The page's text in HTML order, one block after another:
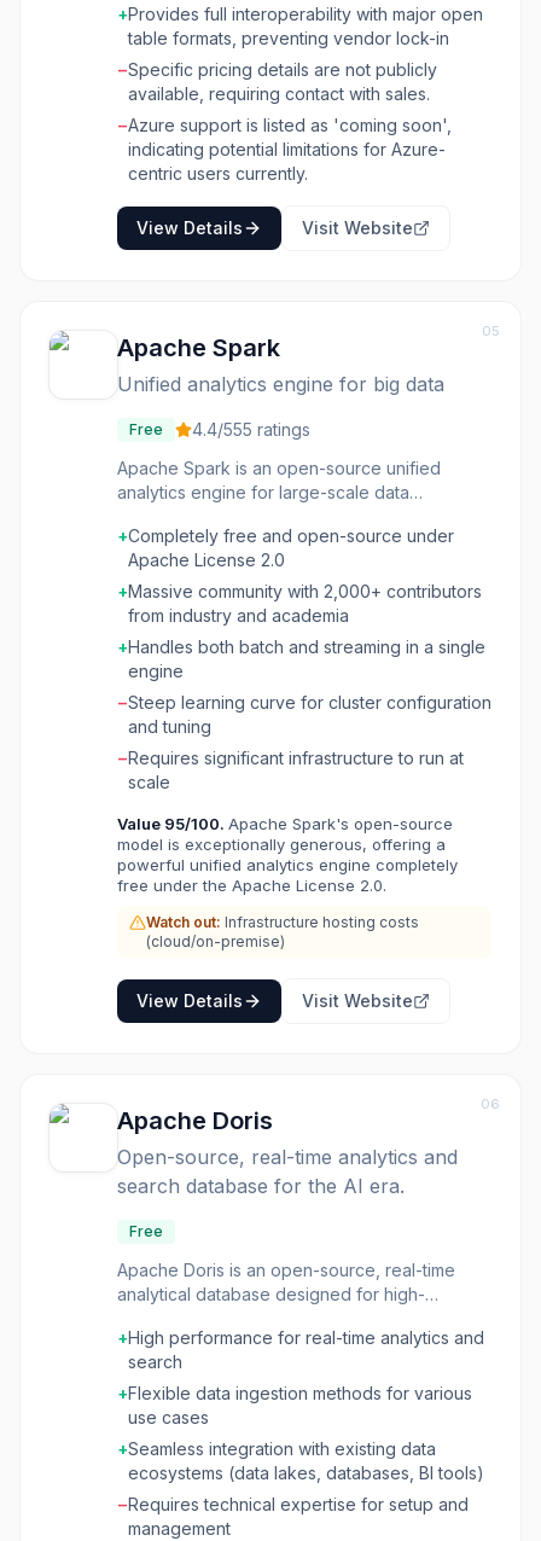
processing at half the cost. Onehouse offers a
fully managed experience for data ingestion
(OneFlow), supporting real-time CDC, event
streams, and cloud storage files into open
table formats like Apache Hudi, Iceberg, and
Delta Lake. It also provides a high-
performance compute runtime (Quanton
Engine) for running existing SQL and Spark
jobs without rewrites, featuring serverless
Spark, adaptive workload optimization, and
high-performance I/O. The platform
catalogs, making it suitable for data engineers,
data scientists, and analytics teams looking to
build efficient, scalable, and cost-effective
data platforms.
+Provides full interoperability with major open
table formats, preventing vendor lock-in
−Specific pricing details are not publicly
available, requiring contact with sales.
−Azure support is listed as 'coming soon',
indicating potential limitations for Azure-
centric users currently.
View Details Visit Website
05
Apache Spark
Unified analytics engine for big data
Free 4.4/555 ratings
Apache Spark is an open-source unified
analytics engine for large-scale data
streaming workloads across Python, SQL,
Scala, Java, and R, enabling distributed
computing on single nodes or clusters. Used
by 80% of Fortune 500 companies, Spark
powers data engineering, data science, and
machine learning pipelines at petabyte scale
with adaptive query execution that delivers up
to 8x faster performance on industry
benchmarks.
+Completely free and open-source under
Apache License 2.0
+Massive community with 2,000+ contributors
from industry and academia
+Handles both batch and streaming in a single
engine
−Steep learning curve for cluster configuration
and tuning
−Requires significant infrastructure to run at
scale
Value 95/100. Apache Spark's open-source
model is exceptionally generous, offering a
powerful unified analytics engine completely
free under the Apache License 2.0.
Watch out: Infrastructure hosting costs
(cloud/on-premise)
View Details Visit Website
06
Apache Doris
Open-source, real-time analytics and
search database for the AI era.
Free
Apache Doris is an open-source, real-time
analytical database designed for high-
supports both micro-batch and streaming data
ingestion, allowing for real-time updates,
appends, and pre-aggregation of data. The
database is optimized for high-concurrency
and high-throughput queries, leveraging a
columnar storage engine, Massively Parallel
Processing (MPP) architecture, a cost-based
query optimizer, and a vectorized execution
engine. This database is ideal for
+High performance for real-time analytics and
search
+Flexible data ingestion methods for various
use cases
+Seamless integration with existing data
ecosystems (data lakes, databases, BI tools)
−Requires technical expertise for setup and
management